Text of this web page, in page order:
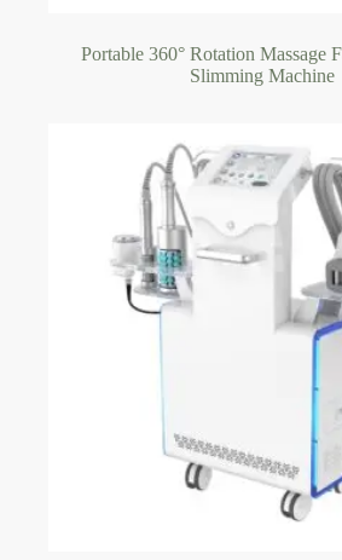
Portable 360° Rotation Massage
Slimming Machine